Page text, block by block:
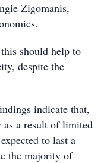
Zigomanis,
should help to
despite the
indicate that,
as a result of limited
to last a
the majority of